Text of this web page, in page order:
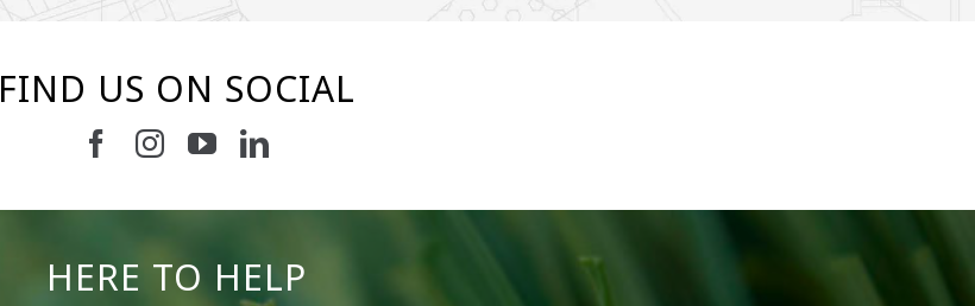
FIND US ON SOCIAL
19 0 11 0 8 0 23 0
HERE TO HELP